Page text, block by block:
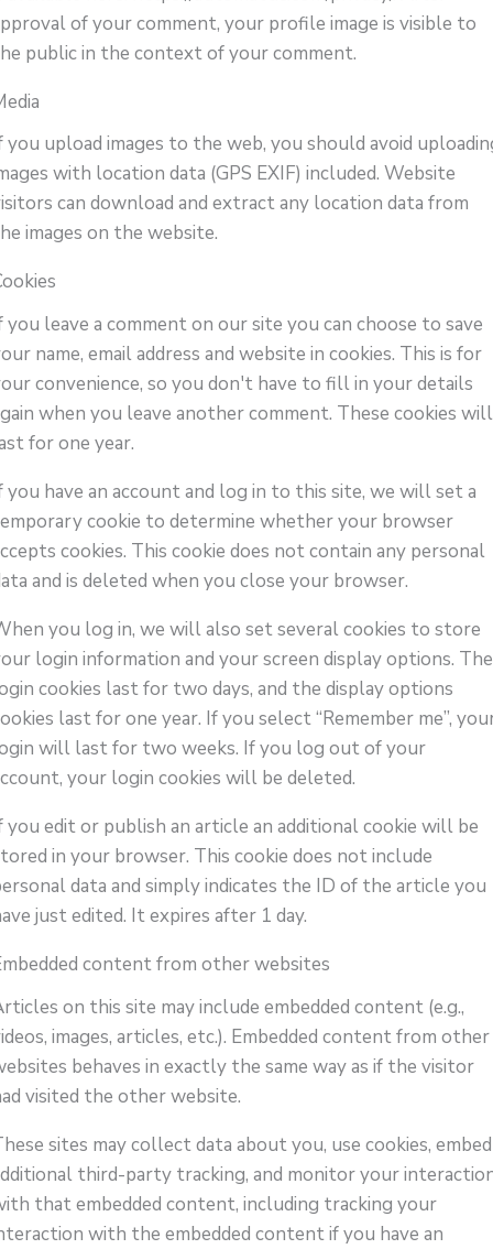
of your comment, your profile image is visible to
public in the context of your comment.
you upload images to the web, you should avoid
with location data (GPS EXIF) included. Website
can download and extract any location data from
images on the website.
you leave a comment on our site you can choose to save
name, email address and website in cookies. This is for
convenience, so you don't have to fill in your details
when you leave another comment. These cookies will
for one year.
you have an account and log in to this site, we will set a
cookie to determine whether your browser
cookies. This cookie does not contain any personal
and is deleted when you close your browser.
you log in, we will also set several cookies to store
login information and your screen display options. The
cookies last for two days, and the display options
last for one year. If you select “Remember me”,
will last for two weeks. If you log out of your
your login cookies will be deleted.
you edit or publish an article an additional cookie will be
in your browser. This cookie does not include
data and simply indicates the ID of the article you
just edited. It expires after 1 day.
content from other websites
on this site may include embedded content (e.g.,
images, articles, etc.). Embedded content from other
behaves in exactly the same way as if the visitor
visited the other website.
sites may collect data about you, use cookies, embed
third-party tracking, and monitor your
that embedded content, including tracking your
with the embedded content if you have an